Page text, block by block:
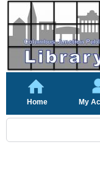
Home My